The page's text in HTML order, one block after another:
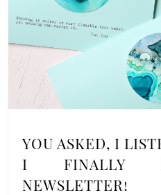
YOU ASKED, I
I FINALLY
NEWSLETTER!